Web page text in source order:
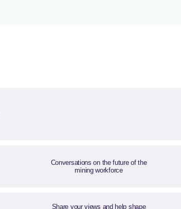
Conversations on the future of the
mining workforce
Share your views and help shape